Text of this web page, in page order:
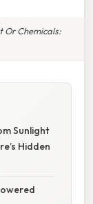
Or Chemicals:
Sunlight
Hidden